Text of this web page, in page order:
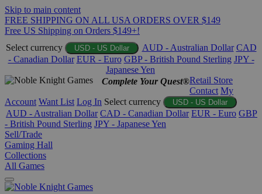
Skip to main content
FREE SHIPPING ON ALL USA ORDERS OVER $149
Free US Shipping on Orders $149+!
Select currency
USD - US Dollar AUD - Australian Dollar CAD
- Canadian Dollar EUR - Euro GBP - British Pound Sterling JPY -
Japanese Yen
Complete Your Quest®Retail Store
Contact My
Account Want List Log In Select currency USD - US Dollar
AUD - Australian Dollar CAD - Canadian Dollar EUR - Euro GBP
- British Pound Sterling JPY - Japanese Yen
Sell/Trade
Gaming Hall
Collections
All Games